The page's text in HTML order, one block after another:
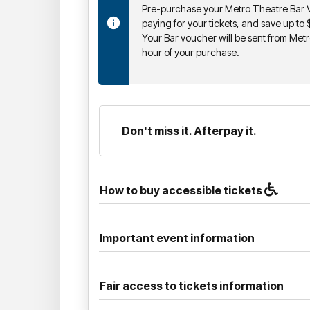
Pre-purchase your Metro Theatre Bar
paying for your tickets, and save up to
Your Bar voucher will be sent from
hour of your purchase.
Don't miss it. Afterpay it.
How to buy accessible tickets
Important event information
Fair access to tickets information